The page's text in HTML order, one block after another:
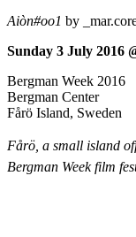
Aiòn#oo1 by
Sunday 3 July 2016
Bergman Week 2016
Bergman Center
Fårö Island, Sweden
Fårö, a small island
Bergman Week film